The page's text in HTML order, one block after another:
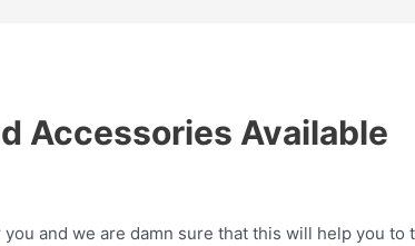
Accessories Available
and we are damn sure that this will help you to